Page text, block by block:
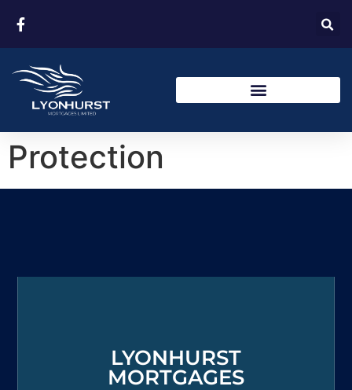
Protection
LYONHURST
MORTGAGES